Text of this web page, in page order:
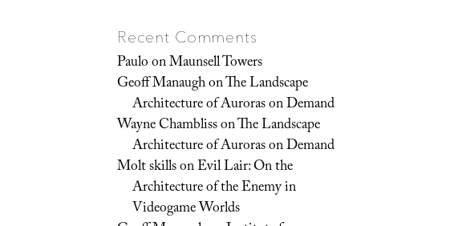
Recent Comments
PauloonMaunsell Towers
Geoff ManaughonThe Landscape
Architecture of Auroras on Demand
Wayne ChamblissonThe Landscape
Architecture of Auroras on Demand
Molt skillsonEvil Lair: On the
Architecture of the Enemy in
Videogame Worlds